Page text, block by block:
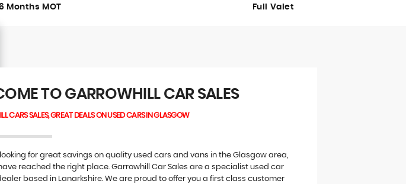
Months MOT Full Valet
TO GARROWHILL CAR SALES
CARS SALES, GREAT DEALS ON USED CARS IN GLASGOW
looking for great savings on quality used cars and vans in the Glasgow area,
reached the right place. Garrowhill Car Sales are a specialist used car
based in Lanarkshire. We are proud to offer you a first class customer